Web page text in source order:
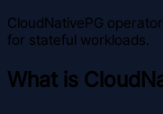
CloudNativePG
for stateful workloads.
What is